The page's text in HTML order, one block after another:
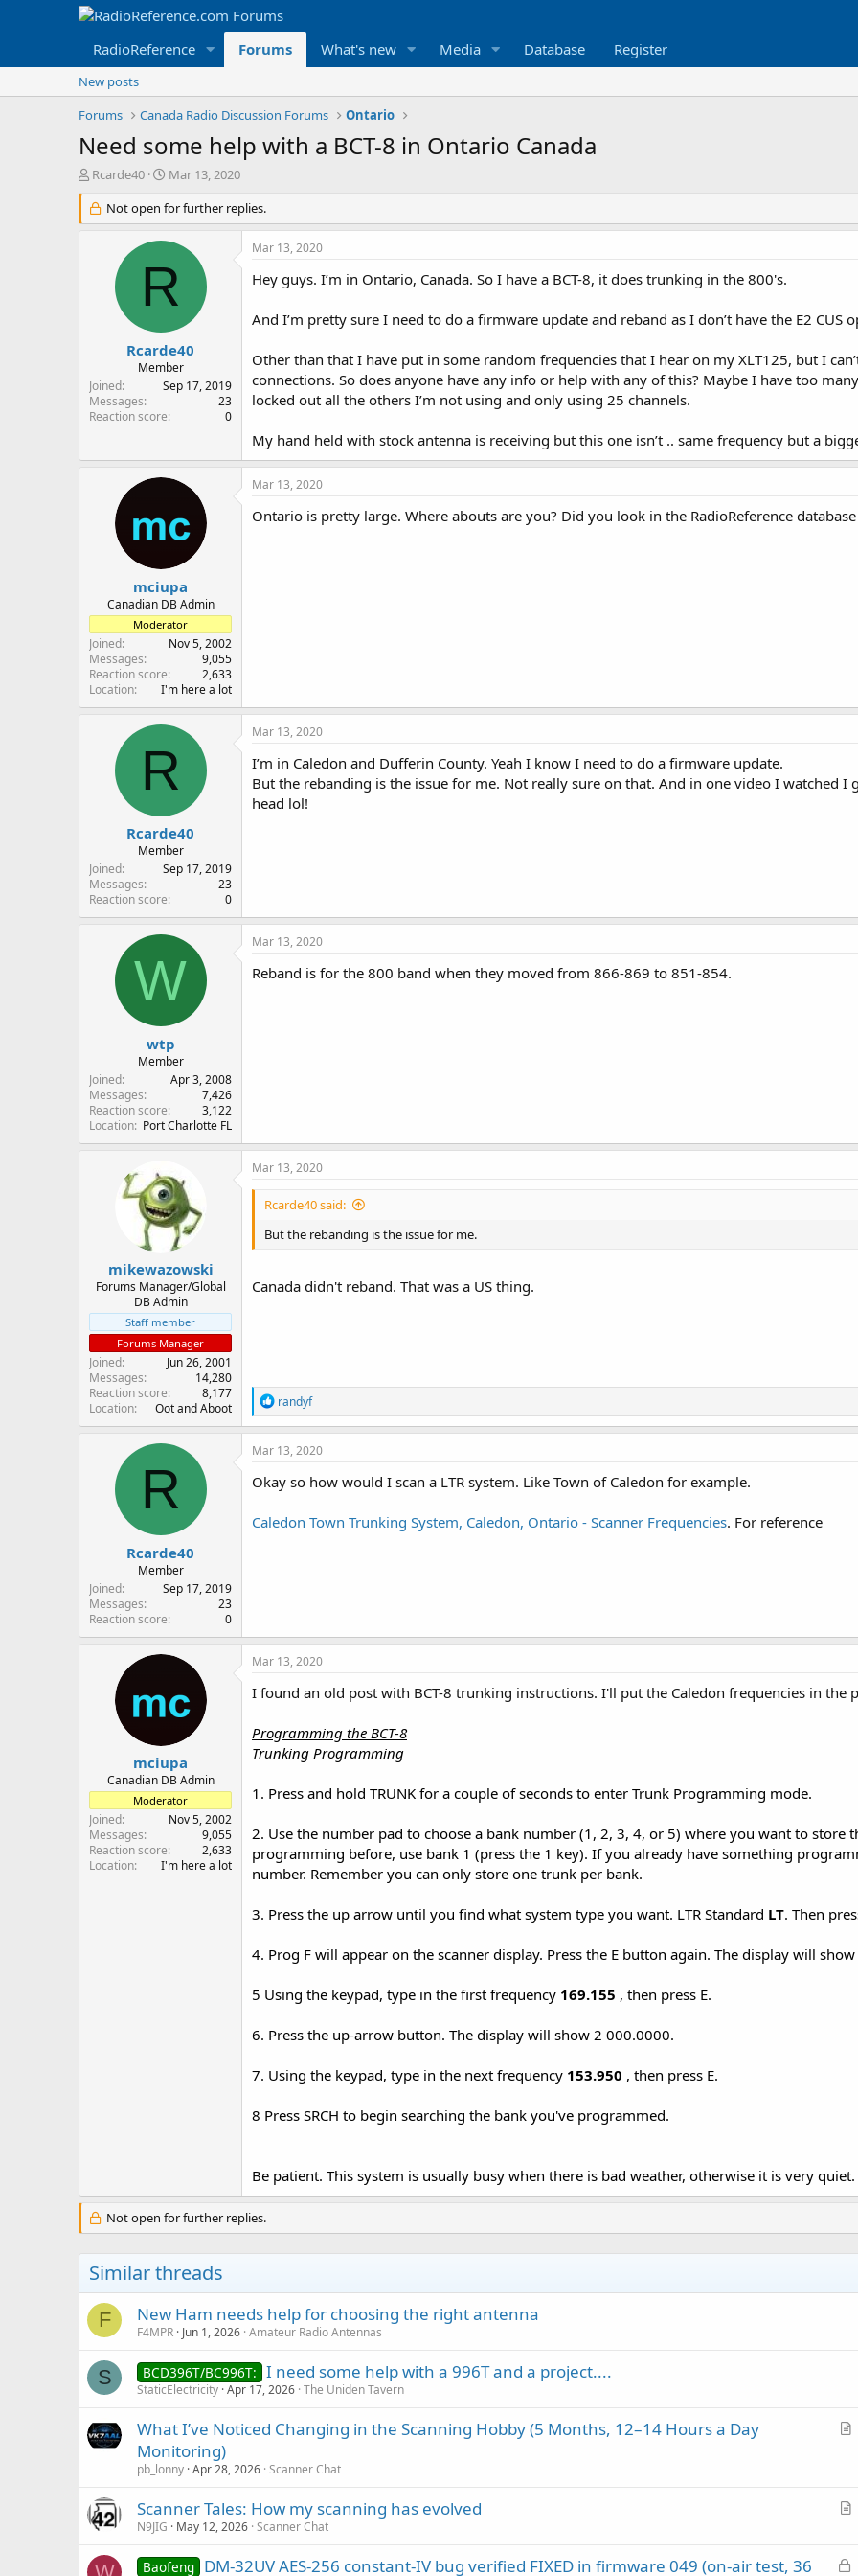
RadioReference Forums What's new Media Database Register
New posts
Forums
Canada Radio Discussion Forums Ontario
Need some help with a BCT-8 in Ontario Canada
T
r
e
r
Rcarde40
S
a
r
t
a
t
e
Mar 13, 2020
Not open for further replies.
R
Rcarde40
Member
Joined
Sep 17, 2019
Messages
23
Reaction score
0
Mar 13, 2020
Hey guys. I’m in Ontario, Canada. So I have a BCT-8, it does trunking in the 800's.
And I’m pretty sure I need to do a firmware update and reband as I don’t have the E2 CUS
Other than that I have put in some random frequencies that I hear on my XLT125, but I
connections. So does anyone have any info or help with any of this? Maybe I have too
locked out all the others I’m not using and only using 25 channels.
My hand held with stock antenna is receiving but this one isn’t .. same frequency but a
mciupa
Canadian DB Admin
Moderator
Joined
Nov 5, 2002
Messages
9,055
Reaction score
2,633
Location
I'm here a lot
Mar 13, 2020
Ontario is pretty large. Where abouts are you? Did you look in the RadioReference
R
Rcarde40
Member
Joined
Sep 17, 2019
Messages
23
Reaction score
0
Mar 13, 2020
I’m in Caledon and Dufferin County. Yeah I know I need to do a firmware update.
But the rebanding is the issue for me. Not really sure on that. And in one video I watched I
head lol!
W
wtp
Member
Joined
Apr 3, 2008
Messages
7,426
Reaction score
3,122
Location Port Charlotte FL
Mar 13, 2020
Reband is for the 800 band when they moved from 866-869 to 851-854.
mikewazowski
Forums Manager/Global
DB Admin
Staff member
Forums Manager
Joined
Jun 26, 2001
Messages
14,280
Reaction score
8,177
Location
Oot and Aboot
Mar 13, 2020
Rcarde40 said:
But the rebanding is the issue for me.
Canada didn't reband. That was a US thing.
R
e
a
c
i
o
s
randyf
R
Rcarde40
Member
Joined
Sep 17, 2019
Messages
23
Reaction score
0
Mar 13, 2020
Okay so how would I scan a LTR system. Like Town of Caledon for example.
Caledon Town Trunking System, Caledon, Ontario - Scanner Frequencies. For reference
mciupa
Canadian DB Admin
Moderator
Joined
Nov 5, 2002
Messages
9,055
Reaction score
2,633
Location
I'm here a lot
Mar 13, 2020
I found an old post with BCT-8 trunking instructions. I'll put the Caledon frequencies in the
Programming the BCT-8
Trunking Programming
1. Press and hold TRUNK for a couple of seconds to enter Trunk Programming mode.
2. Use the number pad to choose a bank number (1, 2, 3, 4, or 5) where you want to
programming before, use bank 1 (press the 1 key). If you already have something
number. Remember you can only store one trunk per bank.
3. Press the up arrow until you find what system type you want. LTR Standard LT. Then
4. Prog F will appear on the scanner display. Press the E button again. The display will
5 Using the keypad, type in the first frequency 169.155 , then press E.
6. Press the up-arrow button. The display will show 2 000.0000.
7. Using the keypad, type in the next frequency 153.950 , then press E.
8 Press SRCH to begin searching the bank you've programmed.
Be patient. This system is usually busy when there is bad weather, otherwise it is very quiet.
Not open for further replies.
Similar threads
F New Ham needs help for choosing the right antenna
F4MPR Jun 1, 2026 Amateur Radio Antennas
S BCD396T/BC996T: I need some help with a 996T and a project....
StaticElectricity Apr 17, 2026 The Uniden Tavern
A
c
What I’ve Noticed Changing in the Scanning Hobby (5 Months, 12–14 Hours a Day
Monitoring)
pb_lonny Apr 28, 2026 Scanner Chat
A
i
Scanner Tales: How my scanning has evolved
N9JIG May 12, 2026 Scanner Chat
W
L
Baofeng DM-32UV AES-256 constant-IV bug verified FIXED in firmware 049 (on-air test, 36